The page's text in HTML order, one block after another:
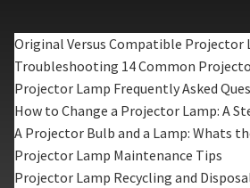
Original Versus Compatible Projector
Troubleshooting 14 Common
Projector Lamp Frequently Asked
How to Change a Projector Lamp: A
A Projector Bulb and a Lamp: Whats
Projector Lamp Maintenance Tips
Projector Lamp Recycling and